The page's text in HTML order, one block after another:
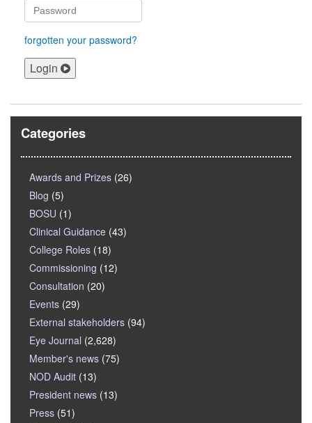
forgotten your password?
Login
Categories
Awards and Prizes (26)
Blog (5)
BOSU (1)
Clinical Guidance (43)
College Roles (18)
Commissioning (12)
Consultation (20)
Events (29)
External stakeholders (94)
Eye Journal (2,628)
Member's news (75)
NOD Audit (13)
President news (13)
Press (51)